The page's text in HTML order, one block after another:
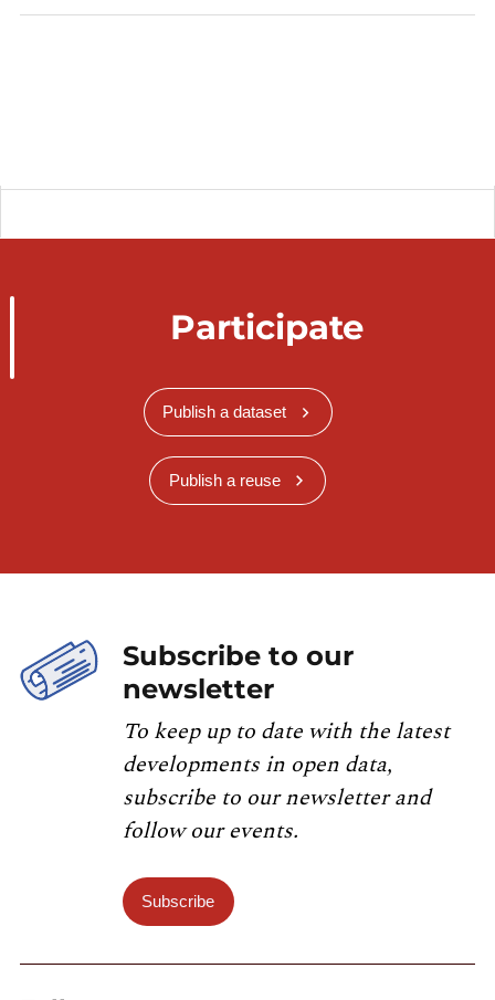
Participate
Publish a dataset
Publish a reuse
Subscribe to our
newsletter
To keep up to date with the latest
developments in open data,
subscribe to our newsletter and
follow our events.
Subscribe